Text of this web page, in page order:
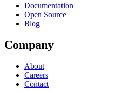
Documentation
Open Source
Blog
Company
About
Careers
Contact